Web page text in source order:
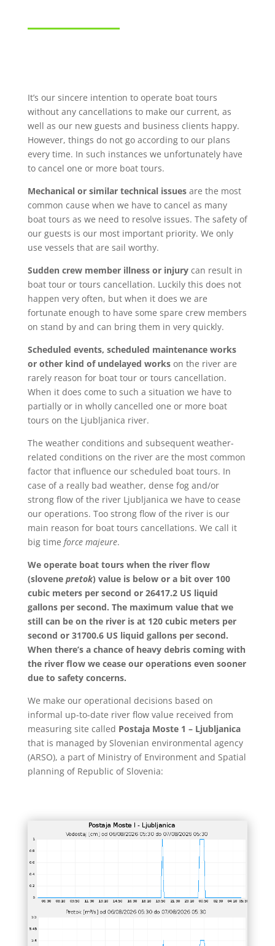
It’s our sincere intention to operate boat tours
without any cancellations to make our current, as
well as our new guests and business clients happy.
However, things do not go according to our plans
every time. In such instances we unfortunately have
to cancel one or more boat tours.
Mechanical or similar technical issuesare the most
common cause when we have to cancel as many
boat tours as we need to resolve issues. The safety of
our guests is our most important priority. We only
use vessels that are sail worthy.
Sudden crew member illness or injurycan result in
boat tour or tours cancellation. Luckily this does not
happen very often, but when it does we are
fortunate enough to have some spare crew members
on stand by and can bring them in very quickly.
Scheduled events, scheduled maintenance works
or other kind of undelayed workson the river are
rarely reason for boat tour or tours cancellation.
When it does come to such a situation we have to
partially or in wholly cancelled one or more boat
tours on the Ljubljanica river.
The weather conditions and subsequent weather-
related conditions on the river are the most common
factor that influence our scheduled boat tours. In
case of a really bad weather, dense fog and/or
strong flow of the river Ljubljanica we have to cease
our operations. Too strong flow of the river is our
main reason for boat tours cancellations. We call it
big time force majeure.
We operate boat tours when the river flow
(slovene pretok) value is below or a bit over 100
cubic meters per second or 26417.2 US liquid
gallons per second. The maximum value that we
still can be on the river is at 120 cubic meters per
second or 31700.6 US liquid gallons per second.
When there’s a chance of heavy debris coming with
the river flow we cease our operations even sooner
due to safety concerns.
We make our operational decisions based on
informal up-to-date river flow value received from
measuring site called Postaja Moste 1 – Ljubljanica
that is managed by Slovenian environmental agency
(ARSO), a part of Ministry of Environment and Spatial
planning of Republic of Slovenia: